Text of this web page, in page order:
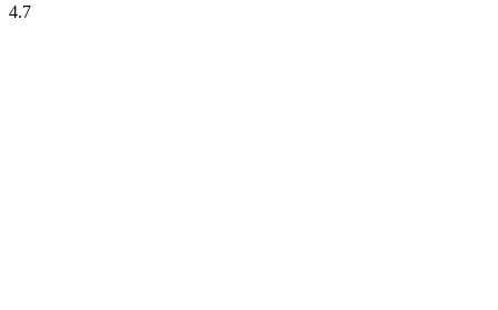
4.7